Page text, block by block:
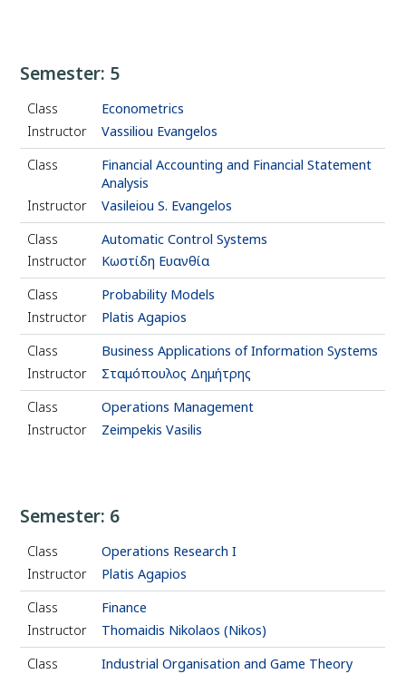
Semester: 5
Class
Econometrics
Instructor
Vassiliou Evangelos
Class
Financial Accounting and Financial Statement
Analysis
Instructor
Vasileiou S. Evangelos
Class
Automatic Control Systems
Instructor
Κωστίδη Ευανθία
Class
Probability Models
Instructor
Platis Agapios
Class
Business Applications of Information Systems
Instructor
Σταμόπουλος Δημήτρης
Class
Operations Management
Instructor
Zeimpekis Vasilis
Semester: 6
Class
Operations Research Ι
Instructor
Platis Agapios
Class
Finance
Instructor
Thomaidis Nikolaos (Nikos)
Class
Industrial Organisation and Game Theory